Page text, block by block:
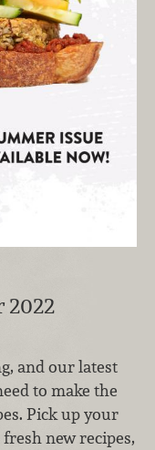
2022
and our latest
to make the
Pick up your
new recipes,